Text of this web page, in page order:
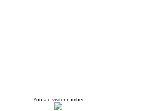
You are visitor number